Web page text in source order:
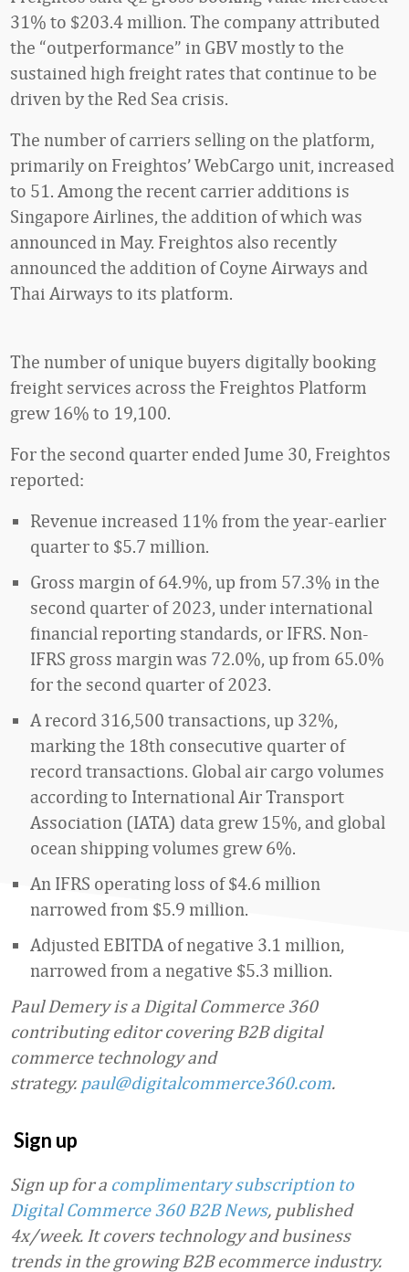
31% to $203.4 million. The company attributed
the “outperformance” in GBV mostly to the
sustained high freight rates that continue to be
driven by the Red Sea crisis.
The number of carriers selling on the platform,
primarily on Freightos’ WebCargo unit, increased
to 51. Among the recent carrier additions is
Singapore Airlines, the addition of which was
announced in May. Freightos also recently
announced the addition of Coyne Airways and
Thai Airways to its platform.
The number of unique buyers digitally booking
freight services across the Freightos Platform
grew 16% to 19,100.
For the second quarter ended Jume 30, Freightos
reported:
Revenue increased 11% from the year-earlier
quarter to $5.7 million.
Gross margin of 64.9%, up from 57.3% in the
second quarter of 2023, under international
financial reporting standards, or IFRS. Non-
IFRS gross margin was 72.0%, up from 65.0%
for the second quarter of 2023.
A record 316,500 transactions, up 32%,
marking the 18th consecutive quarter of
record transactions. Global air cargo volumes
according to International Air Transport
Association (IATA) data grew 15%, and global
ocean shipping volumes grew 6%.
An IFRS operating loss of $4.6 million
narrowed from $5.9 million.
Adjusted EBITDA of negative 3.1 million,
narrowed from a negative $5.3 million.
Paul Demery is a Digital Commerce 360
contributing editor covering B2B digital
commerce technology and
strategy. paul@digitalcommerce360.com.
Sign up
Sign up for a complimentary subscription to
Digital Commerce 360 B2B News, published
4x/week. It covers technology and business
trends in the growing B2B ecommerce industry.